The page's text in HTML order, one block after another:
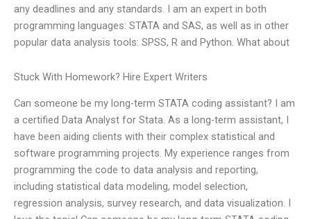
any deadlines and any standards. I am an expert in both
programming languages: STATA and SAS, as well as in other
popular data analysis tools: SPSS, R and Python. What about
Stuck With Homework? Hire Expert Writers
Can someone be my long-term STATA coding assistant? I am
a certified Data Analyst for Stata. As a long-term assistant, I
have been aiding clients with their complex statistical and
software programming projects. My experience ranges from
programming the code to data analysis and reporting,
including statistical data modeling, model selection,
regression analysis, survey research, and data visualization. I